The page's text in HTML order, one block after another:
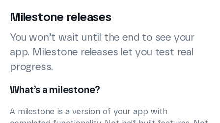
Milestone releases
You won’t wait until the end to see your
app. Milestone releases let you test real
progress.
What’s a milestone?
A milestone is a version of your app with